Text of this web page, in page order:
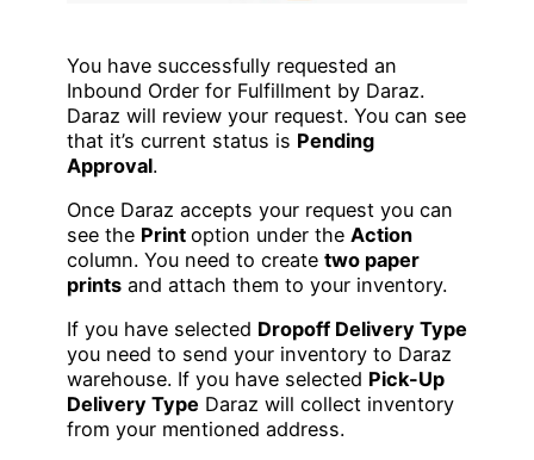
You have successfully requested an
Inbound Order for Fulfillment by Daraz.
Daraz will review your request. You can see
that it’s current status is Pending
Approval.
Once Daraz accepts your request you can
see the Print option under the Action
column. You need to create two paper
prints and attach them to your inventory.
If you have selected Dropoff Delivery Type
you need to send your inventory to Daraz
warehouse. If you have selected Pick-Up
Delivery Type Daraz will collect inventory
from your mentioned address.